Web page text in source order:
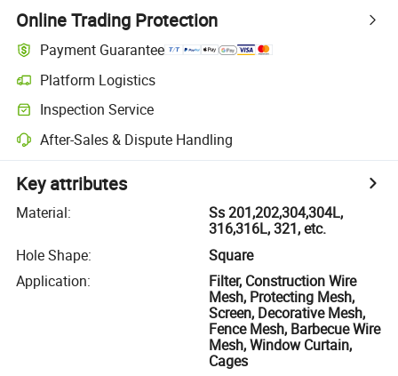
Online Trading Protection
Payment Guarantee
Platform Logistics
Inspection Service
After-Sales & Dispute Handling
Key attributes
Material:
Ss 201,202,304,304L,
316,316L, 321, etc.
Hole Shape:
Square
Application:
Filter, Construction Wire
Mesh, Protecting Mesh,
Screen, Decorative Mesh,
Fence Mesh, Barbecue Wire
Mesh, Window Curtain,
Cages